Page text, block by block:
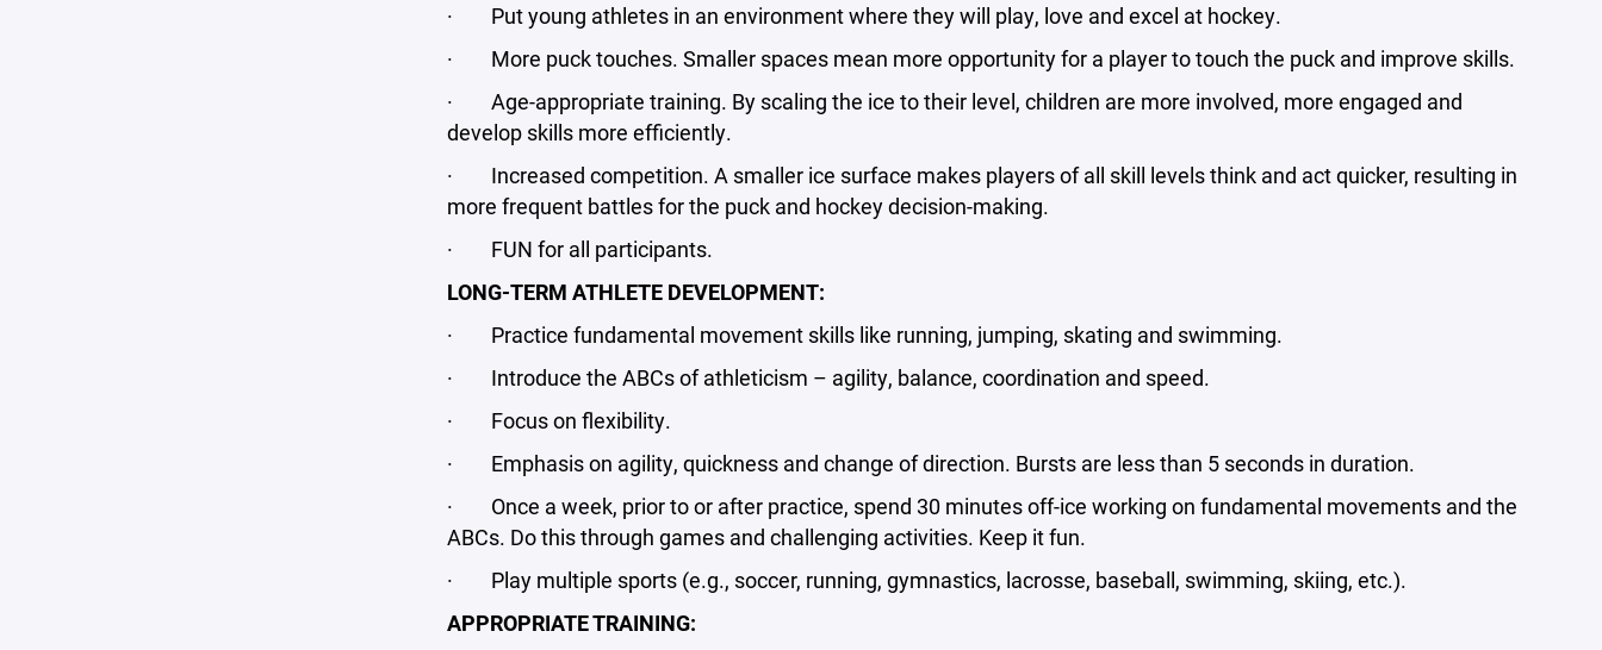
· Put young athletes in an environment where they will play, love and excel at hockey.
· More puck touches. Smaller spaces mean more opportunity for a player to touch the puck and improve skills.
· Age-appropriate training. By scaling the ice to their level, children are more involved, more engaged and
develop skills more efficiently.
· Increased competition. A smaller ice surface makes players of all skill levels think and act quicker, resulting in
more frequent battles for the puck and hockey decision-making.
· FUN for all participants.
LONG-TERM ATHLETE DEVELOPMENT:
· Practice fundamental movement skills like running, jumping, skating and swimming.
· Introduce the ABCs of athleticism – agility, balance, coordination and speed.
· Focus on flexibility.
· Emphasis on agility, quickness and change of direction. Bursts are less than 5 seconds in duration.
· Once a week, prior to or after practice, spend 30 minutes off-ice working on fundamental movements and the
ABCs. Do this through games and challenging activities. Keep it fun.
· Play multiple sports (e.g., soccer, running, gymnastics, lacrosse, baseball, swimming, skiing, etc.).
APPROPRIATE TRAINING: